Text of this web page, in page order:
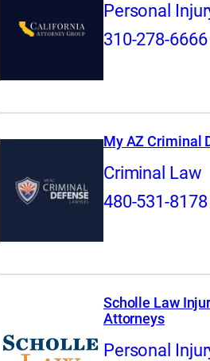
Personal
310-278-6666
My AZ Criminal
Criminal Law
480-531-8178
Scholle Law
Attorneys
Personal